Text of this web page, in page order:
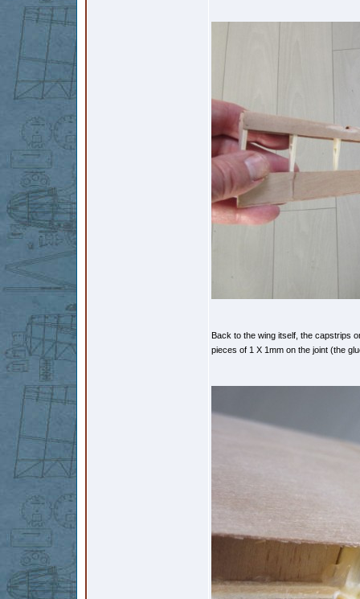
Back to the wing itself, the capstrips
pieces of 1 X 1mm on the joint (the